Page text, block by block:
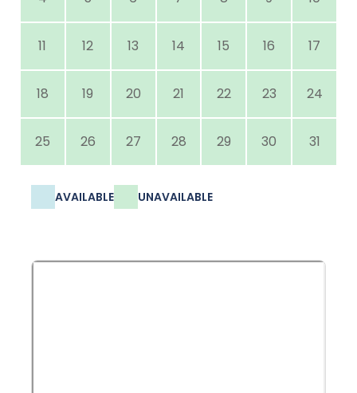
11 12 13 14 15 16 17
18 19 20 21 22 23 24
25 26 27 28 29 30 31
AVAILABLE UNAVAILABLE